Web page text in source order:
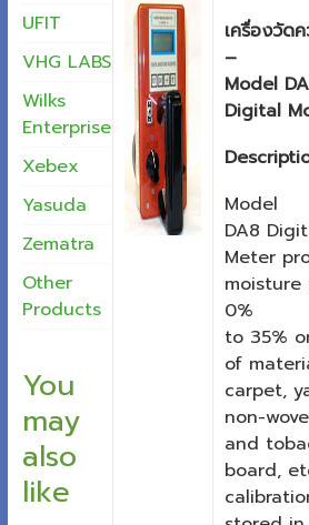
เครื่องวัด
–
Model
Digital
Model
DA8
Meter
0%
to 35%
of
carpet,
non-
and
board,
UFIT
VHG LABS
Wilks
Enterprise
Xebex
Yasuda
Zematra
Other
Products
You
may
also
like